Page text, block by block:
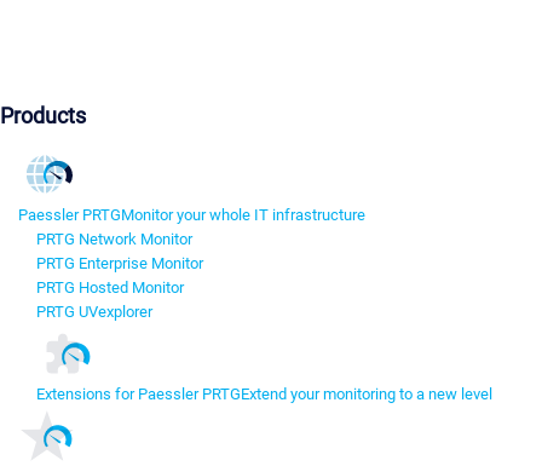
Products
Paessler PRTGMonitor your whole IT infrastructure
PRTG Network Monitor
PRTG Enterprise Monitor
PRTG Hosted Monitor
PRTG UVexplorer
Extensions for Paessler PRTGExtend your monitoring to a new level